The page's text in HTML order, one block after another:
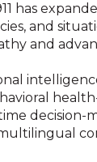
has
and
and
decision-